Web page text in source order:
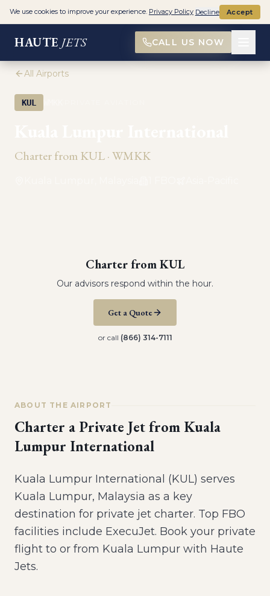
HAUTE JETS CALL US NOW
All Airports
KUL
Charter fromKUL·WMKK
Charter fromKUL
Our advisors respond within the hour.
Get a Quote
or call (866) 314-7111
ABOUT THE AIRPORT
Charter a Private Jet from Kuala
Lumpur International
Kuala Lumpur International (KUL) serves
Kuala Lumpur, Malaysia as a key
destination for private jet charter. Top FBO
facilities include ExecuJet. Book your private
flight to or from Kuala Lumpur with Haute
Jets.
We use cookies to improve your experience. Privacy Policy Decline Accept